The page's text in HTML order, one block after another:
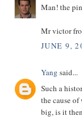
Man! the
Mr victor
JUNE 9,
Yang said...
Such a
the cause
big, is it